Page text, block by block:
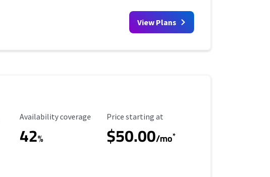
View Plans
Availability Coverage
Availability coverage
42%
Starting Price
Price starting at
$50.00/mo*